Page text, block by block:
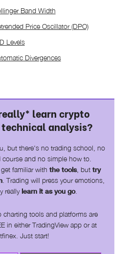
Band Width
Price Oscillator (DPO)
Levels
Divergences
learn crypto
analysis?
but there's no trading school, no
course and no simple how to.
get familiar withthe tools, buttry
. Trading will press your emotions,
reallylearn it as you go.
charting tools and platforms are
in either TradingView app or at
Just start!